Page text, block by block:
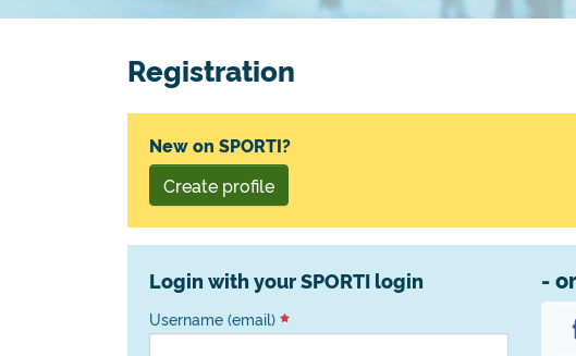
Registration
New on SPORTI?
Create profile
Login with your SPORTI login
Username (email)
-